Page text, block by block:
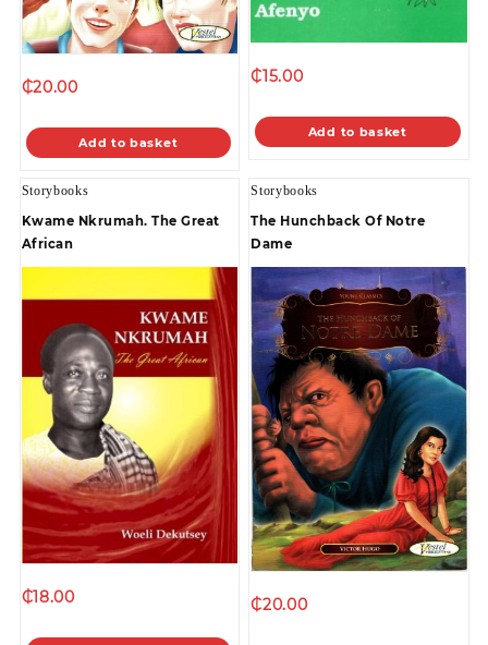
₵20.00
Add to basket
₵15.00
Add to basket
Storybooks
Kwame Nkrumah. The Great
African
₵18.00
Storybooks
The Hunchback Of Notre
Dame
₵20.00